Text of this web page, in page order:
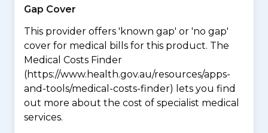
Gap Cover
This provider offers 'known gap' or 'no gap'
cover for medical bills for this product. The
Medical Costs Finder
(https://www.health.gov.au/resources/apps-
and-tools/medical-costs-finder) lets you find
out more about the cost of specialist medical
services.